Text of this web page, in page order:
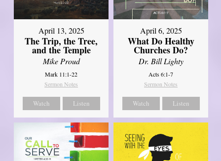
April 13, 2025
The Trip, the Tree,
and the Temple
Mike Proud
Mark 11:1-22
Sermon Notes
Watch Listen
April 6, 2025
What Do Healthy
Churches Do?
Dr. Bill Lighty
Acts 6:1-7
Sermon Notes
Watch Listen